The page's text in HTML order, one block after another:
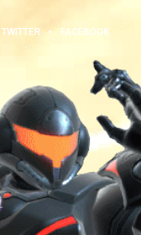
TWITTER FACEBOOK